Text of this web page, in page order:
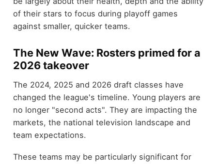
of their stars to focus during playoff games
against smaller, quicker teams.
The New Wave: Rosters primed for a
2026 takeover
The 2024, 2025 and 2026 draft classes have
changed the league's timeline. Young players are
no longer "second acts". They are impacting the
markets, the national television landscape and
team expectations.
These teams may be particularly significant for